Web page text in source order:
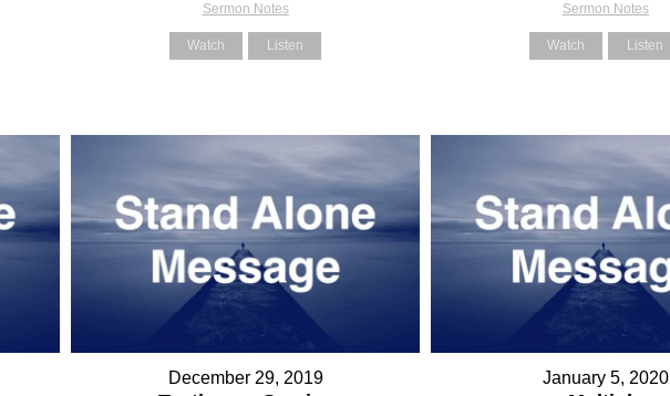
Sermon Notes
Watch Listen
Sermon Notes
Watch Listen
December 29, 2019 January 5, 2020